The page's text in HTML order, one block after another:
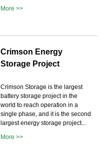
More >>
Crimson Energy
Storage Project
Crimson Storage is the largest
battery storage project in the
world to reach operation in a
single phase, and it is the second
largest energy storage project...
More >>